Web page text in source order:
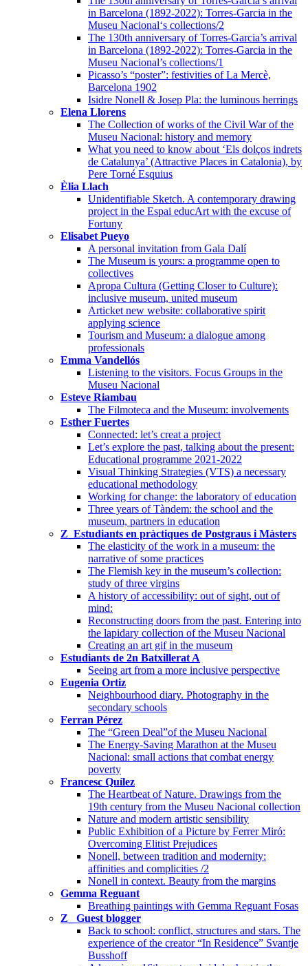
in Barcelona (1892-2022): Torres-Garcia in the
Museu Nacional‘s collections/2
The 130th anniversary of Torres-Garcia’s arrival
in Barcelona (1892-2022): Torres-Garcia in the
Museu Nacional’s collections/1
Picasso’s “poster”: festivities of La Mercè,
Barcelona 1902
Isidre Nonell & Josep Pla: the luminous herrings
Elena Llorens
The Collection of works of the Civil War of the
Museu Nacional: history and memory
What you need to know about ‘Els dolços indrets
de Catalunya’ (Attractive Places in Catalonia), by
Pere Torné Esquius
Èlia Llach
Unidentifiable Sketch. A contemporary drawing
project in the Espai educArt with the excuse of
Fortuny
Elisabet Pueyo
A personal invitation from Gala Dalí
The Museum is yours: a programme open to
collectives
Apropa Cultura (Getting Closer to Culture):
inclusive museum, united museum
Articket new website: collaborative spirit
applying science
Tourism and Museum: a dialogue among
professionals
Emma Vandellós
Listening to the visitors. Focus Groups in the
Museu Nacional
Esteve Riambau
The Filmoteca and the Museum: involvements
Esther Fuertes
Connected: let’s creat a project
Let’s explore the past, talking about the present:
Educational programme 2021-2022
Visual Thinking Strategies (VTS) a necessary
educational methodology
Working for change: the laboratory of education
Three years of Tàndem: the school and the
museum, partners in education
Z_Estudiants en pràctiques de Postgraus i Màsters
The elasticity of the work in a museum: the
narrative of some practices
The Flemish key in the museum’s collection:
study of three virgins
A history of accessibility: out of sight, out of
mind:
Reconstructing doors from the past. Entering into
the lapidary collection of the Museu Nacional
Creating an art gif in the museum
Estudiants de 2n Batxillerat A
Seeing art from a more inclusive perspective
Eugenia Ortiz
Neighbourhood diary. Photography in the
secondary schools
Ferran Pérez
The “Green Deal”of the Museu Nacional
The Energy-Saving Marathon at the Museu
Nacional: small actions that combat energy
poverty
Francesc Quílez
The Heartbeat of Nature. Drawings from the
19th century from the Museu Nacional collection
Nature and modern artistic sensibility
Public Exhibition of a Picture by Ferrer Miró:
Overcoming Elitist Prejudices
Nonell, between tradition and modernity:
affinities and complicities /2
Nonell in context. Beauty from the margins
Gemma Reguant
Breathing paintings with Gemma Reguant Fosas
Z_ Guest blogger
Back to school: conflict, structures and stars. The
experience of the creator “In Residence” Svantje
Busshoff